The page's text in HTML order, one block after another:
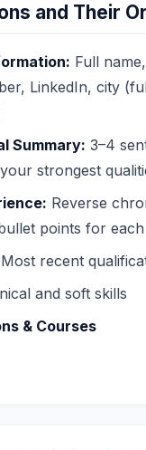
and Their
Full
LinkedIn, city
Summary: 3–4
strongest
Reverse
points for
Most recent
and soft skills
& Courses